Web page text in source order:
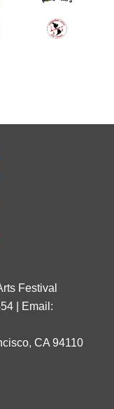
Festival
| Email:
CA 94110